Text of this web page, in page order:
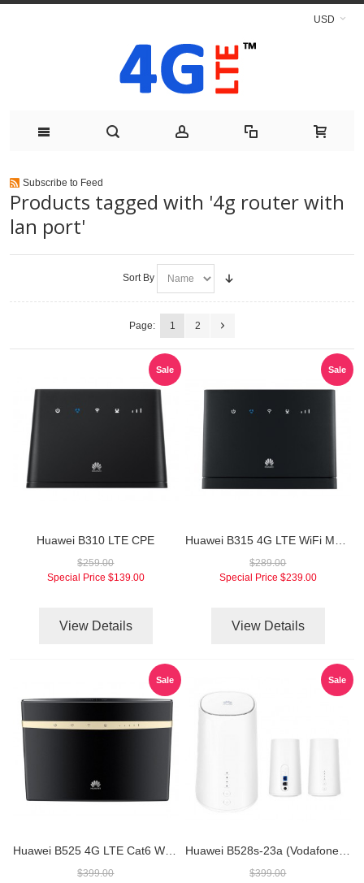
USD
Subscribe to Feed
Products tagged with '4g router with
lan port'
Sort By
Page: 1 2
Sale
Huawei B310 LTE CPE
$259.00
Special Price $139.00
View Details
Sale
$289.00
Special Price $239.00
View Details
Sale
$399.00
Sale
$399.00